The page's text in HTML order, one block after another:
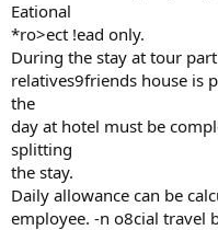
Eational
*ro>ect !ead only.
During the stay at tour
relatives9friends house is
the
day at hotel must be
splitting
the stay.
Daily allowance can be
employee. -n o8cial travel